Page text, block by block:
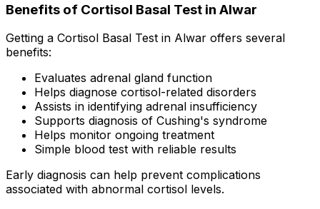
Benefits of Cortisol Basal Test in Alwar
Getting a Cortisol Basal Test in Alwar offers several
benefits:
Evaluates adrenal gland function
Helps diagnose cortisol-related disorders
Assists in identifying adrenal insufficiency
Supports diagnosis of Cushing's syndrome
Helps monitor ongoing treatment
Simple blood test with reliable results
Early diagnosis can help prevent complications
associated with abnormal cortisol levels.